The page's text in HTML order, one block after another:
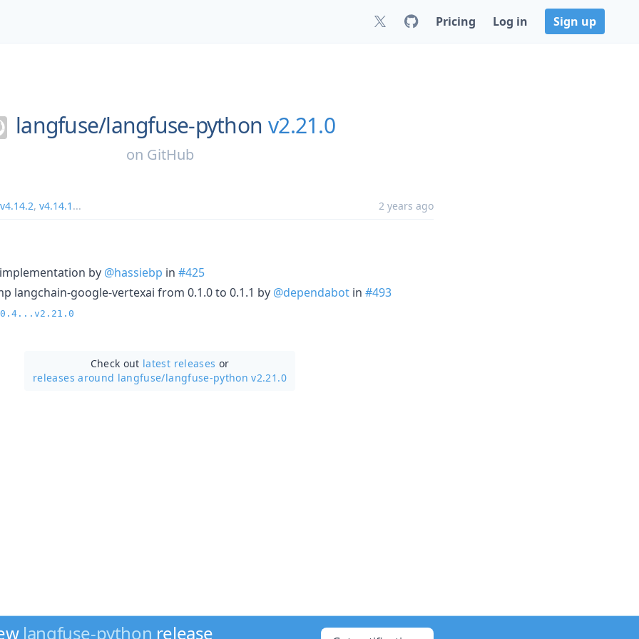
Pricing Log in Sign up
langfuse/langfuse-python v2.21.0
on GitHub
v4.14.2, v4.14.1 ... 2 years ago
by @hassiebp in #425
langchain-google-vertexai from 0.1.0 to 0.1.1 by @dependabot in #493
Check out latest releases or
releases around langfuse/langfuse-python v2.21.0
langfuse-python release